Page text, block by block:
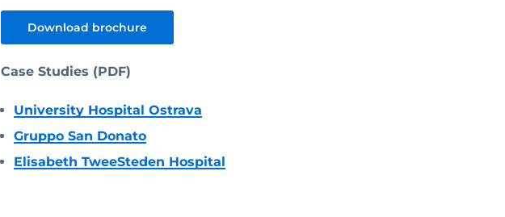
Download brochure
Case Studies (PDF)
University Hospital Ostrava
Gruppo San Donato
Elisabeth TweeSteden Hospital